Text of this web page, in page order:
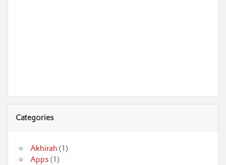
Categories
Akhirah (1)
Apps (1)